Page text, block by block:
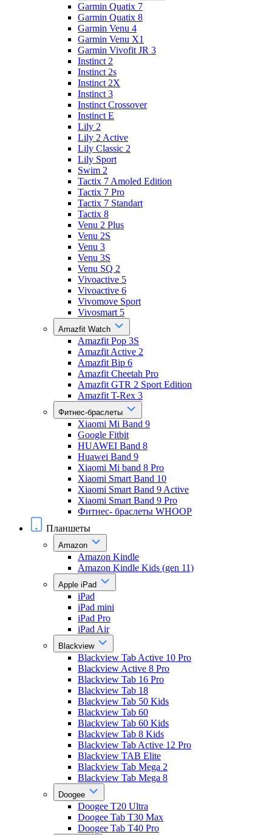
Garmin Quatix 7
Garmin Quatix 8
Garmin Venu 4
Garmin Venu X1
Garmin Vivofit JR 3
Instinct 2
Instinct 2s
Instinct 2X
Instinct 3
Instinct Crossover
Instinct E
Lily 2
Lily 2 Active
Lily Classic 2
Lily Sport
Swim 2
Tactix 7 Amoled Edition
Tactix 7 Pro
Tactix 7 Standart
Tactix 8
Venu 2 Plus
Venu 2S
Venu 3
Venu 3S
Venu SQ 2
Vivoactive 5
Vivoactive 6
Vivomove Sport
Vivosmart 5
Amazfit Watch
Amazfit Pop 3S
Amazfit Active 2
Amazfit Bip 6
Amazfit Cheetah Pro
Amazfit GTR 2 Sport Edition
Amazfit T-Rex 3
Фитнес-браслеты
Xiaomi Mi Band 9
Google Fitbit
HUAWEI Band 8
Huawei Band 9
Xiaomi Mi band 8 Pro
Xiaomi Smart Band 10
Xiaomi Smart Band 9 Active
Xiaomi Smart Band 9 Pro
Фитнес- браслеты WHOOP
Планшеты
Amazon
Amazon Kindle
Amazon Kindle Kids (gen 11)
Apple iPad
iPad
iPad mini
iPad Pro
iPad Air
Blackview
Blackview Tab Active 10 Pro
Blackview Active 8 Pro
Blackview Tab 16 Pro
Blackview Tab 18
Blackview Tab 50 Kids
Blackview Tab 60
Blackview Tab 60 Kids
Blackview Tab 8 Kids
Blackview Tab Active 12 Pro
Blackview TAB Elite
Blackview Tab Mega 2
Blackview Tab Mega 8
Doogee
Doogee T20 Ultra
Doogee Tab T30 Max
Doogee Tab T40 Pro